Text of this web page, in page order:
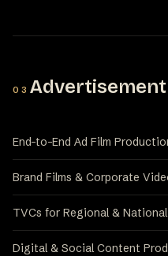
03
End-to-End Ad Film
Brand Films & Corporate
TVCs for Regional &
Digital & Social Content